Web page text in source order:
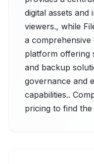
digital assets
viewers., while
a comprehensive
platform offering
and backup
governance and
capabilities..
pricing to find